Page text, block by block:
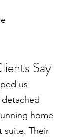
Say
us
home
suite. Their